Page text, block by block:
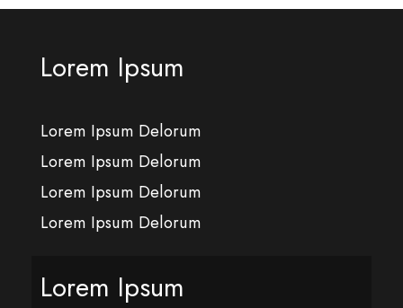
Lorem Ipsum
Lorem Ipsum Delorum
Lorem Ipsum Delorum
Lorem Ipsum Delorum
Lorem Ipsum Delorum
Lorem Ipsum